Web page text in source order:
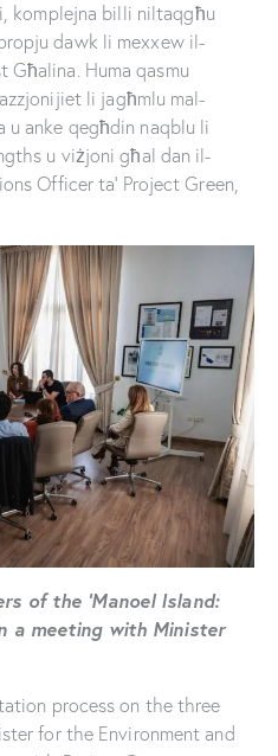
komplejna billi niltaqgħu
dawk li mexxew il-
Għalina. Huma qasmu
li jagħmlu mal-
u anke qegħdin naqblu li
u viżjoni għal dan il-
Officer ta’ Project Green,
of the ‘Manoel Island:
a meeting with Minister
process on the three
for the Environment and